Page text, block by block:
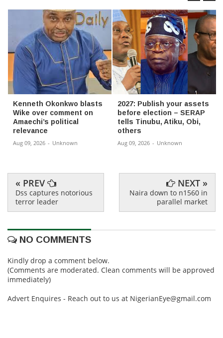
Kenneth Okonkwo blasts
Wike over comment on
Amaechi’s political
relevance
Aug 09, 2026 - Unknown
2027: Publish your assets
before election – SERAP
tells Tinubu, Atiku, Obi,
others
Aug 09, 2026 - Unknown
« PREV
Dss captures notorious
terror leader
NEXT »
Naira down to n1560 in
parallel market
NO COMMENTS
Kindly drop a comment below.
(Comments are moderated. Clean comments will be approved
immediately)
Advert Enquires - Reach out to us at NigerianEye@gmail.com